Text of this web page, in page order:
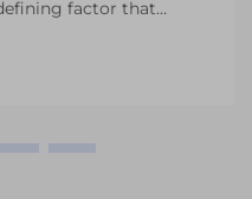
factor that
is the vi...